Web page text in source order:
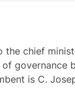
the chief
governance
is C.